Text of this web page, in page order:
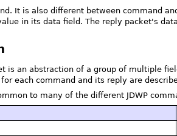
It is also different between command
in its data field. The reply packet's
is an abstraction of a group of multiple
each command and its reply are
to many of the different JDWP